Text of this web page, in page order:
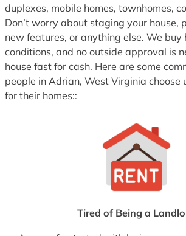
duplexes, mobile homes, townhomes,
Don’t worry about staging your house,
new features, or anything else. We buy
conditions, and no outside approval is
house fast for cash. Here are some
people in Adrian, West Virginia choose
for their homes::
Tired of Being a